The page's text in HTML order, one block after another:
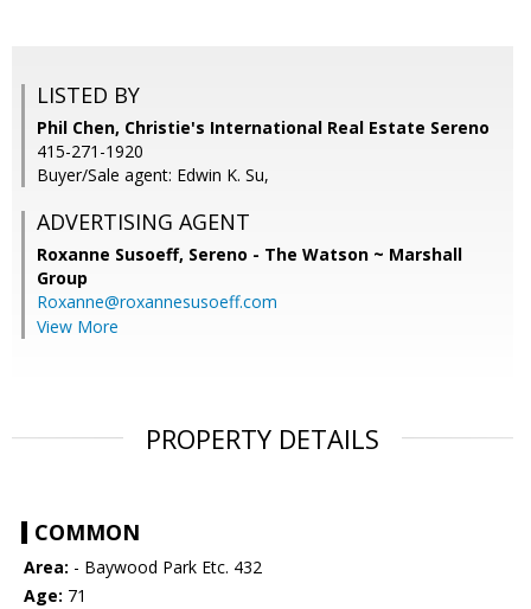
LISTED BY
Phil Chen, Christie's International Real Estate Sereno
415-271-1920
Buyer/Sale agent: Edwin K. Su,
ADVERTISING AGENT
Roxanne Susoeff, Sereno - The Watson ~ Marshall
Group
Roxanne@roxannesusoeff.com
View More
PROPERTY DETAILS
COMMON
Area: - Baywood Park Etc. 432
Age: 71